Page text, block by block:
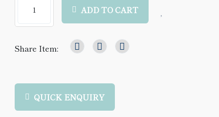
ADD TO CART
Share Item:
QUICK ENQUIRY